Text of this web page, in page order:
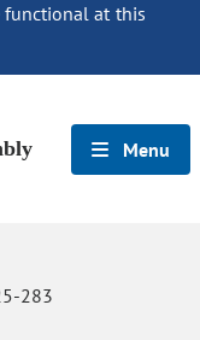
functional at this
Menu
283